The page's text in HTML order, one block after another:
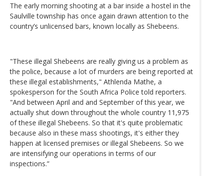
The early morning shooting at a bar inside a hostel in the
Saulville township has once again drawn attention to the
country’s unlicensed bars, known locally as Shebeens.
"These illegal Shebeens are really giving us a problem as
the police, because a lot of murders are being reported at
these illegal establishments," Athlenda Mathe, a
spokesperson for the South Africa Police told reporters.
"And between April and and September of this year, we
actually shut down throughout the whole country 11,975
of these illegal Shebeens. So that it's quite problematic
because also in these mass shootings, it's either they
happen at licensed premises or illegal Shebeens. So we
are intensifying our operations in terms of our
inspections.”